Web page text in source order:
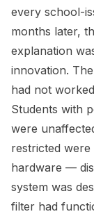
every school-
months later,
explanation
innovation.
had not
Students with
were
restricted
hardware —
system was
filter had